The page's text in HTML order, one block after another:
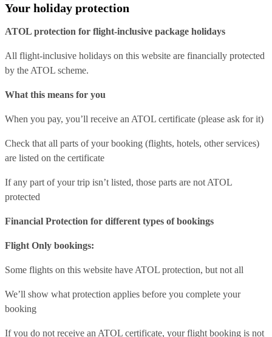
Your holiday protection
ATOL protection for flight-inclusive package holidays
All flight-inclusive holidays on this website are financially protected
by the ATOL scheme.
What this means for you
When you pay, you’ll receive an ATOL certificate (please ask for it)
Check that all parts of your booking (flights, hotels, other services)
are listed on the certificate
If any part of your trip isn’t listed, those parts are not ATOL
protected
Financial Protection for different types of bookings
Flight Only bookings:
Some flights on this website have ATOL protection, but not all
We’ll show what protection applies before you complete your
booking
If you do not receive an ATOL certificate, your flight booking is not